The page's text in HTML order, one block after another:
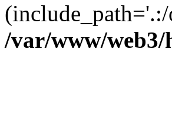
/var/www/